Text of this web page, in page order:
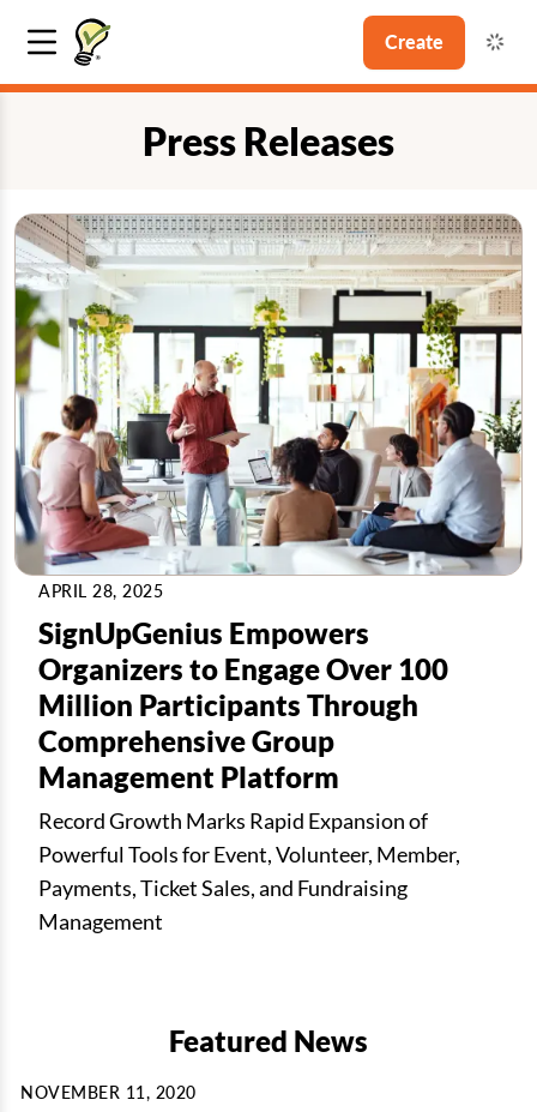
Create
Press Releases
APRIL 28, 2025
SignUpGenius Empowers
Organizers to Engage Over 100
Million Participants Through
Comprehensive Group
Management Platform
Record Growth Marks Rapid Expansion of
Powerful Tools for Event, Volunteer, Member,
Payments, Ticket Sales, and Fundraising
Management
Featured News
NOVEMBER 11, 2020